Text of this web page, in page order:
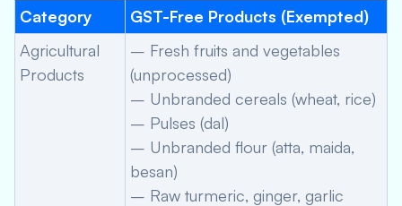
Category
GST-Free Products (Exempted)
Agricultural
Products
– Fresh fruits and vegetables
(unprocessed)
– Unbranded cereals (wheat, rice)
– Pulses (dal)
– Unbranded flour (atta, maida,
besan)
– Raw turmeric, ginger, garlic